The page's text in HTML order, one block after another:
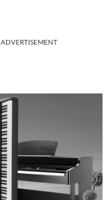
ADVERTISEMENT